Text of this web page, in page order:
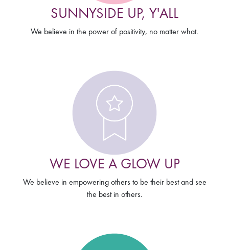
SUNNYSIDE UP, Y'ALL
We believe in the power of positivity, no matter what.
WE LOVE A GLOW UP
We believe in empowering others to be their best and see
the best in others.